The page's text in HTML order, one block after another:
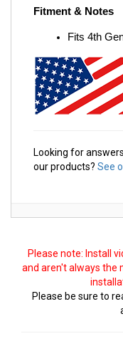
Fitment & Notes
Fits 4th
Looking for
our products? See
Please note: Install
and aren't always the
Please be sure to